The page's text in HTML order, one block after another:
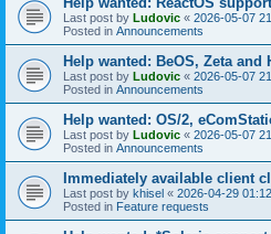
Last post by Ludovic « 2026-05-07
Posted in Announcements
Help wanted: BeOS, Zeta and
Last post by Ludovic « 2026-05-07
Posted in Announcements
Help wanted: OS/2,
Last post by Ludovic « 2026-05-07
Posted in Announcements
Immediately available client
Last post by khisel « 2026-04-29 01:12
Posted in Feature requests